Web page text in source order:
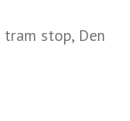
tram stop, Den